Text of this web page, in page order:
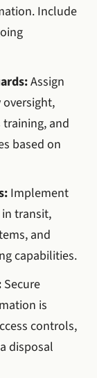
Include
Assign
and
based on
Implement
transit,
and
capabilities.
Secure
is
controls,
disposal